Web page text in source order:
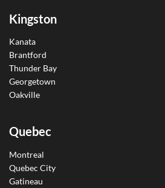
Kingston
Kanata
Brantford
Thunder Bay
Georgetown
Oakville
Quebec
Montreal
Quebec City
Gatineau